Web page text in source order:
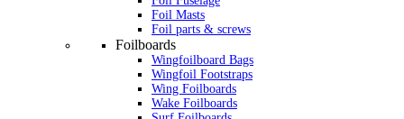
Foil Masts
Foil parts & screws
Foilboards
Wingfoilboard Bags
Wingfoil Footstraps
Wing Foilboards
Wake Foilboards